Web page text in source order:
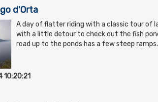
d'Orta
A day of flatter riding with a classic tour of
with a little detour to check out the fish
road up to the ponds has a few steep ramps.